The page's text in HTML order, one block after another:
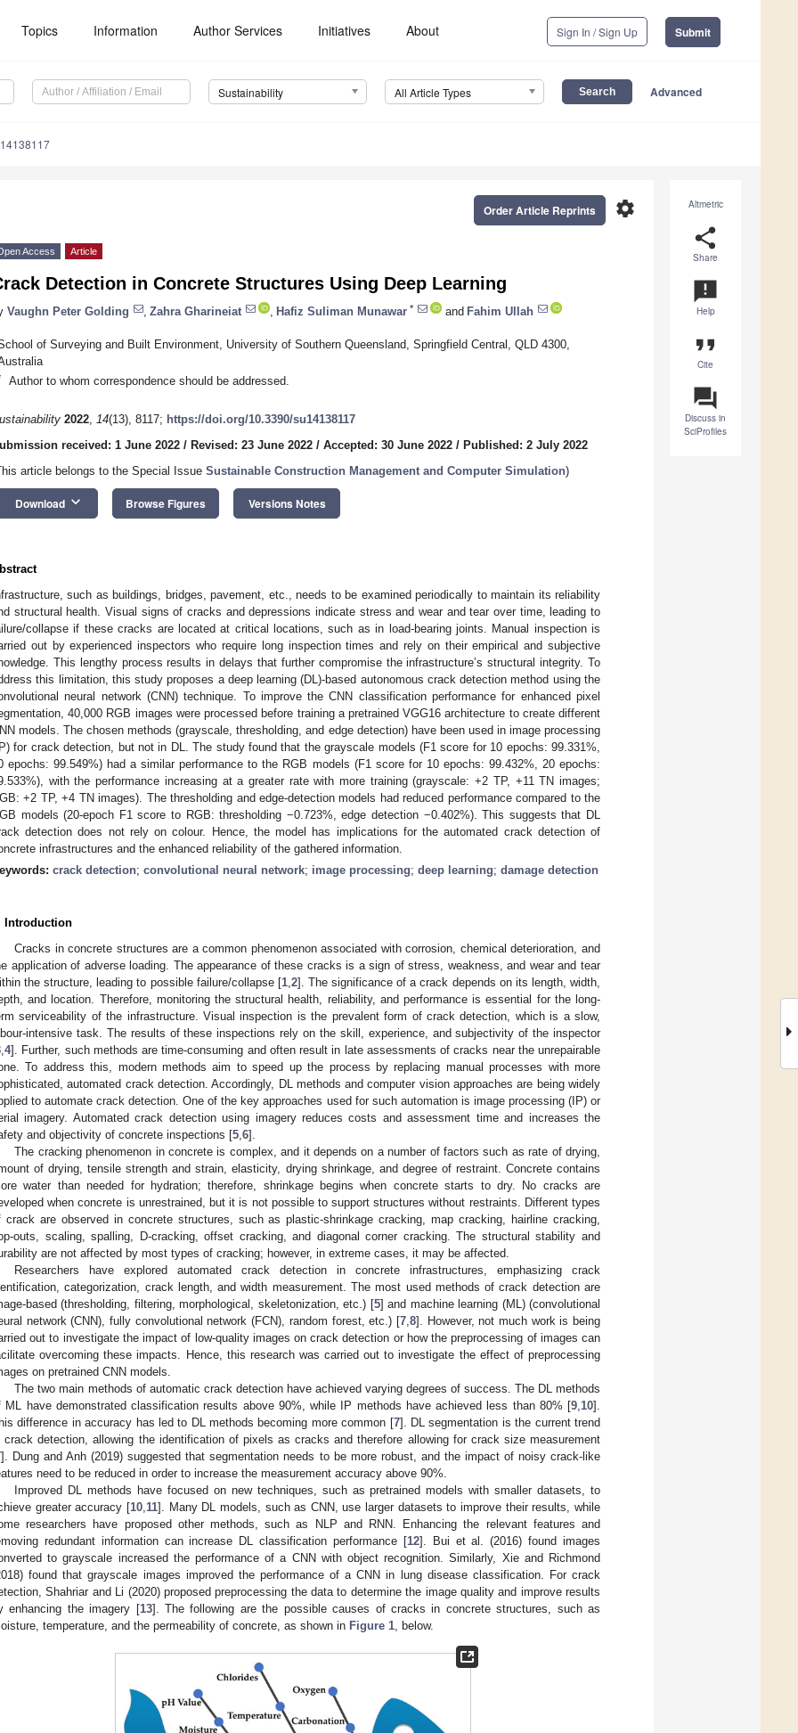
Topics Information Author Services Initiatives About Sign In / Sign Up Submit
Sustainability All Article Types Advanced
Altmetric
share
Share
announcement
Help
format_quote
Cite
question_answer
Discuss in
SciProfiles
settings
Order Article Reprints
Access Article
Detection in Concrete Structures Using Deep Learning
Vaughn Peter Golding Zahra Gharineiat Hafiz Suliman Munawar * and Fahim Ullah
of Surveying and Built Environment, University of Southern Queensland, Springfield Central, QLD 4300,
Author to whom correspondence should be addressed.
2022, 14(13), 8117; https://doi.org/10.3390/su14138117
received: 1 June 2022 / Revised: 23 June 2022 / Accepted: 30 June 2022 / Published: 2 July 2022
article belongs to the Special Issue Sustainable Construction Management and Computer Simulation)
Download keyboard_arrow_down Browse Figures Versions Notes
such as buildings, bridges, pavement, etc., needs to be examined periodically to maintain its reliability
structural health. Visual signs of cracks and depressions indicate stress and wear and tear over time, leading to
collapse if these cracks are located at critical locations, such as in load-bearing joints. Manual inspection is
out by experienced inspectors who require long inspection times and rely on their empirical and subjective
This lengthy process results in delays that further compromise the infrastructure’s structural integrity. To
this limitation, this study proposes a deep learning (DL)-based autonomous crack detection method using the
neural network (CNN) technique. To improve the CNN classification performance for enhanced pixel
40,000 RGB images were processed before training a pretrained VGG16 architecture to create different
models. The chosen methods (grayscale, thresholding, and edge detection) have been used in image processing
for crack detection, but not in DL. The study found that the grayscale models (F1 score for 10 epochs: 99.331%,
epochs: 99.549%) had a similar performance to the RGB models (F1 score for 10 epochs: 99.432%, 20 epochs:
with the performance increasing at a greater rate with more training (grayscale: +2 TP, +11 TN images;
+2 TP, +4 TN images). The thresholding and edge-detection models had reduced performance compared to the
models (20-epoch F1 score to RGB: thresholding −0.723%, edge detection −0.402%). This suggests that DL
detection does not rely on colour. Hence, the model has implications for the automated crack detection of
infrastructures and the enhanced reliability of the gathered information.
crack detection; convolutional neural network; image processing; deep learning; damage detection
Introduction
Cracks in concrete structures are a common phenomenon associated with corrosion, chemical deterioration, and
application of adverse loading. The appearance of these cracks is a sign of stress, weakness, and wear and tear
the structure, leading to possible failure/collapse [1, 2]. The significance of a crack depends on its length, width,
and location. Therefore, monitoring the structural health, reliability, and performance is essential for the long-
serviceability of the infrastructure. Visual inspection is the prevalent form of crack detection, which is a slow,
intensive task. The results of these inspections rely on the skill, experience, and subjectivity of the inspector
4]. Further, such methods are time-consuming and often result in late assessments of cracks near the unrepairable
To address this, modern methods aim to speed up the process by replacing manual processes with more
automated crack detection. Accordingly, DL methods and computer vision approaches are being widely
to automate crack detection. One of the key approaches used for such automation is image processing (IP) or
imagery. Automated crack detection using imagery reduces costs and assessment time and increases the
and objectivity of concrete inspections [5 6].
The cracking phenomenon in concrete is complex, and it depends on a number of factors such as rate of drying,
of drying, tensile strength and strain, elasticity, drying shrinkage, and degree of restraint. Concrete contains
water than needed for hydration; therefore, shrinkage begins when concrete starts to dry. No cracks are
when concrete is unrestrained, but it is not possible to support structures without restraints. Different types
crack are observed in concrete structures, such as plastic-shrinkage cracking, map cracking, hairline cracking,
outs, scaling, spalling, D-cracking, offset cracking, and diagonal corner cracking. The structural stability and
are not affected by most types of cracking; however, in extreme cases, it may be affected.
Researchers have explored automated crack detection in concrete infrastructures, emphasizing crack
categorization, crack length, and width measurement. The most used methods of crack detection are
based (thresholding, filtering, morphological, skeletonization, etc.) [5] and machine learning (ML) (convolutional
network (CNN), fully convolutional network (FCN), random forest, etc.) [7, 8]. However, not much work is being
out to investigate the impact of low-quality images on crack detection or how the preprocessing of images can
overcoming these impacts. Hence, this research was carried out to investigate the effect of preprocessing
on pretrained CNN models.
The two main methods of automatic crack detection have achieved varying degrees of success. The DL methods
ML have demonstrated classification results above 90%, while IP methods have achieved less than 80% [9 10].
difference in accuracy has led to DL methods becoming more common [7]. DL segmentation is the current trend
crack detection, allowing the identification of pixels as cracks and therefore allowing for crack size measurement
]. Dung and Anh (2019) suggested that segmentation needs to be more robust, and the impact of noisy crack-like
need to be reduced in order to increase the measurement accuracy above 90%.
Improved DL methods have focused on new techniques, such as pretrained models with smaller datasets, to
greater accuracy [10, 11]. Many DL models, such as CNN, use larger datasets to improve their results, while
researchers have proposed other methods, such as NLP and RNN. Enhancing the relevant features and
redundant information can increase DL classification performance [12]. Bui et al. (2016) found images
to grayscale increased the performance of a CNN with object recognition. Similarly, Xie and Richmond
found that grayscale images improved the performance of a CNN in lung disease classification. For crack
Shahriar and Li (2020) proposed preprocessing the data to determine the image quality and improve results
enhancing the imagery [13]. The following are the possible causes of cracks in concrete structures, such as
temperature, and the permeability of concrete, as shown in Figure 1 , below.